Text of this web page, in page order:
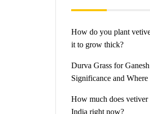
How do you plant
it to grow thick?
Durva Grass for
Significance and
How much does vetiver
India right now?